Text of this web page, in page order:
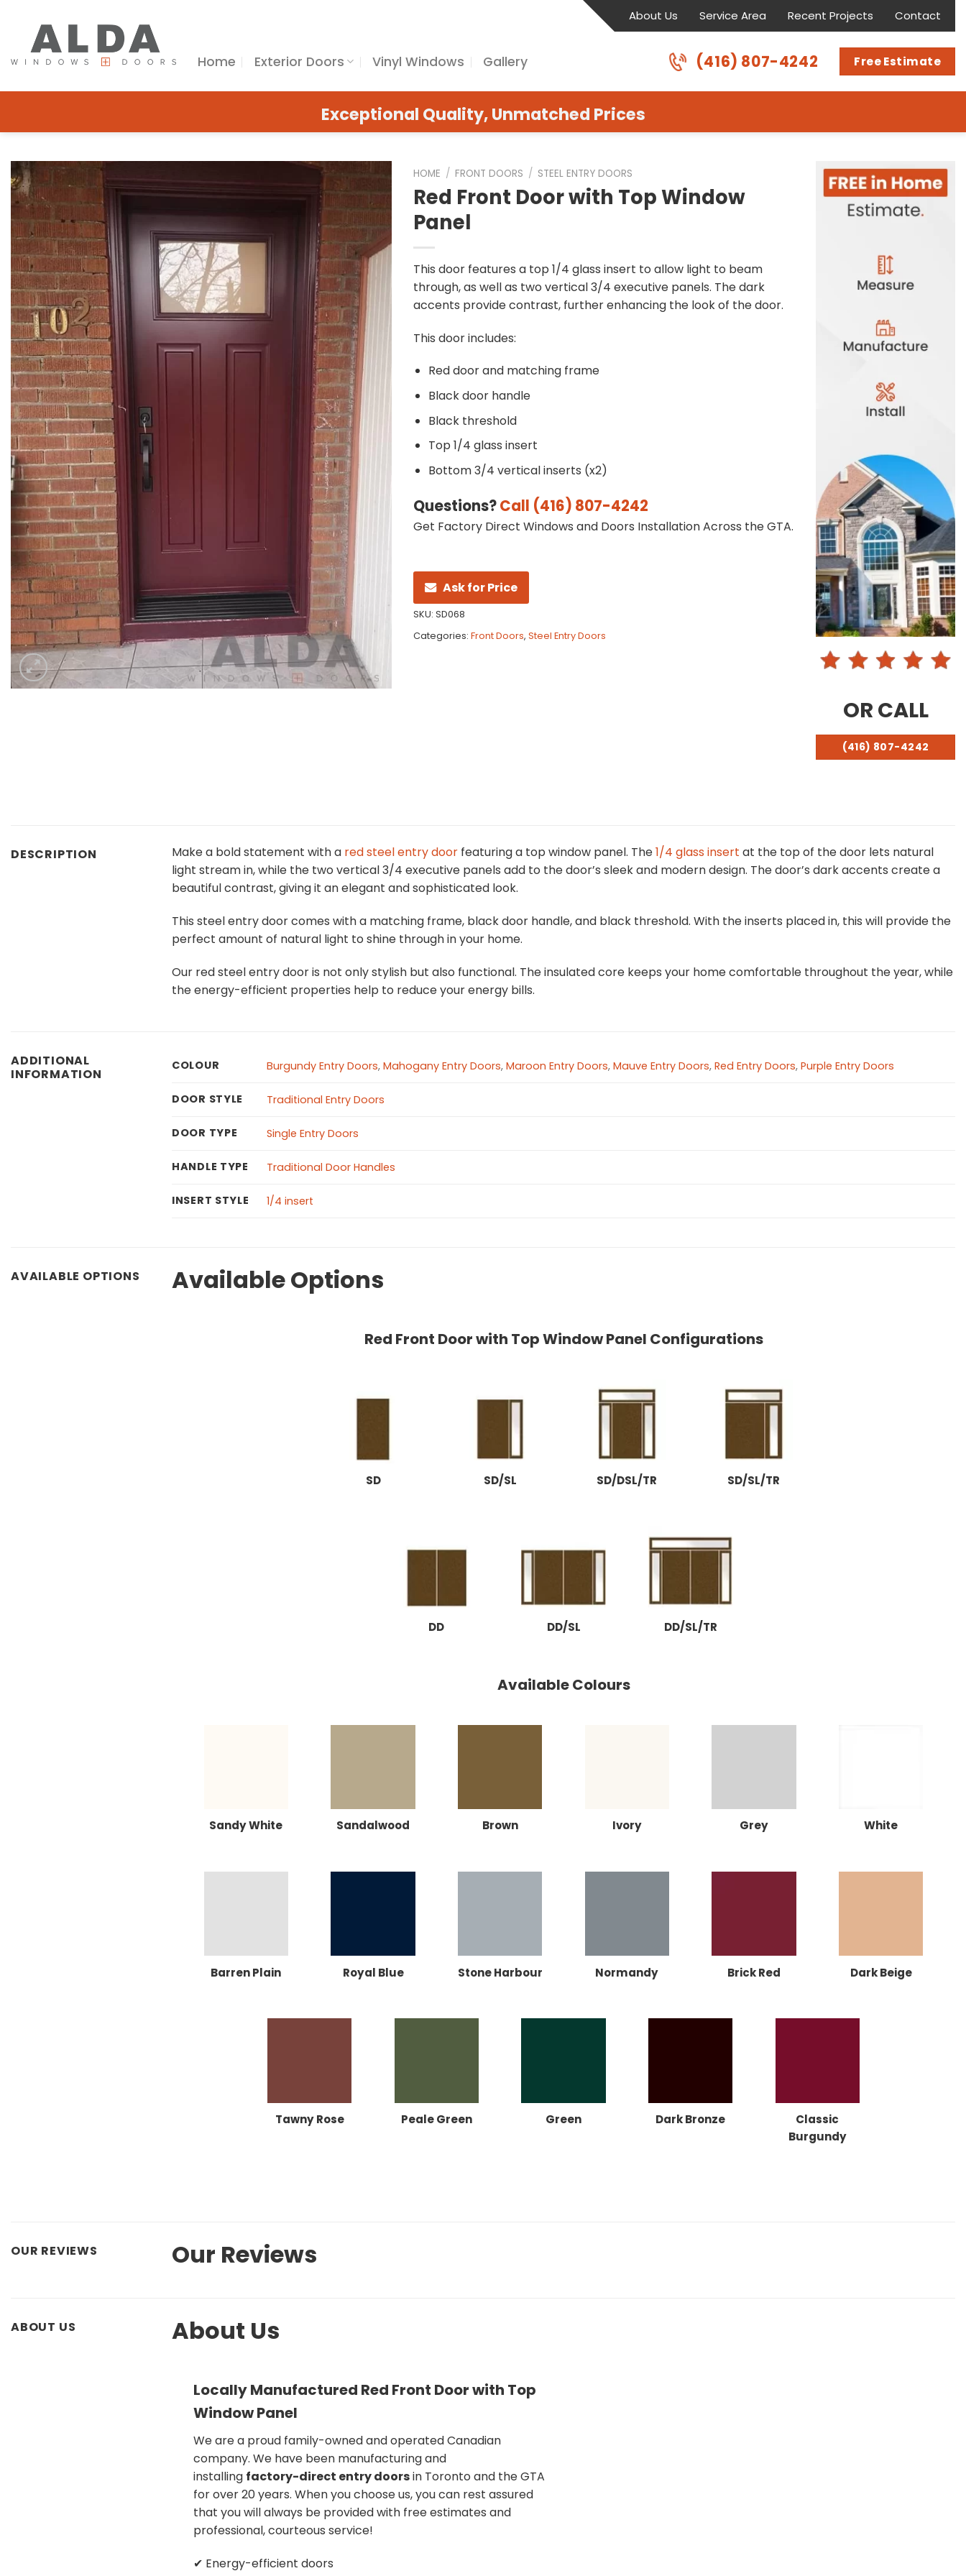
content
About Us Service Area Recent Projects Contact
Home Exterior Doors Vinyl Windows Gallery (416) 807-4242 Free Estimate
Exceptional Quality, Unmatched Prices
HOME / FRONT DOORS / STEEL ENTRY DOORS
Red Front Door with Top Window
Panel
This door features a top 1/4 glass insert to allow light to beam
through, as well as two vertical 3/4 executive panels. The dark
accents provide contrast, further enhancing the look of the door.
This door includes:
Red door and matching frame
Black door handle
Black threshold
Top 1/4 glass insert
Bottom 3/4 vertical inserts (x2)
Questions?Call (416) 807-4242
Get Factory Direct Windows and Doors Installation Across the GTA.
Ask for Price
SKU: SD068
Categories: Front Doors, Steel Entry Doors
OR CALL
(416) 807-4242
DESCRIPTION Make a bold statement with a red steel entry door featuring a top window panel. The1/4 glass insert at the top of the door lets natural
light stream in, while the two vertical 3/4 executive panels add to the door’s sleek and modern design. The door’s dark accents create a
beautiful contrast, giving it an elegant and sophisticated look.
This steel entry door comes with a matching frame, black door handle, and black threshold. With the inserts placed in, this will provide the
perfect amount of natural light to shine through in your home.
Our red steel entry door is not only stylish but also functional. The insulated core keeps your home comfortable throughout the year, while
the energy-efficient properties help to reduce your energy bills.
ADDITIONAL
INFORMATION
COLOUR Burgundy Entry Doors,Mahogany Entry Doors,Maroon Entry Doors,Mauve Entry Doors,Red Entry Doors,Purple Entry Doors
DOOR STYLE Traditional Entry Doors
DOOR TYPE Single Entry Doors
HANDLE TYPE Traditional Door Handles
INSERT STYLE 1/4 insert
AVAILABLE OPTIONS Available Options
Red Front Door with Top Window Panel Configurations
SD SD/SL SD/DSL/TR SD/SL/TR
DD DD/SL DD/SL/TR
Available Colours
Sandy White Sandalwood Brown Ivory Grey White
Barren Plain Royal Blue Stone Harbour Normandy Brick Red Dark Beige
Tawny Rose Peale Green Green Dark Bronze
Classic
Burgundy
OUR REVIEWS Our Reviews
ABOUT US About Us
Locally Manufactured Red Front Door with Top
Window Panel
We are a proud family-owned and operated Canadian
company. We have been manufacturing and
installing factory-direct entry doorsin Toronto and the GTA
for over 20 years. When you choose us, you can rest assured
that you will always be provided with free estimates and
professional, courteous service!
✔ Energy-efficient doors